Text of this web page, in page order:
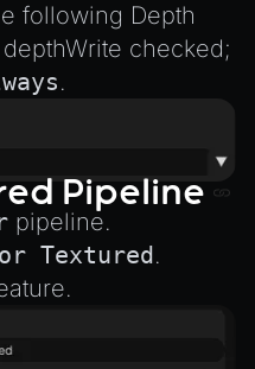
following Depth
checked;
.
Pipeline
pipeline.
Textured.